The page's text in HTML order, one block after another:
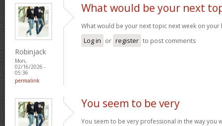
Robinjack
Mon,
02/16/2026 -
05:36
permalink
What would be your next
What would be your next topic next week on your
Log in or register to post comments
You seem to be very
You seem to be very professional in the way you